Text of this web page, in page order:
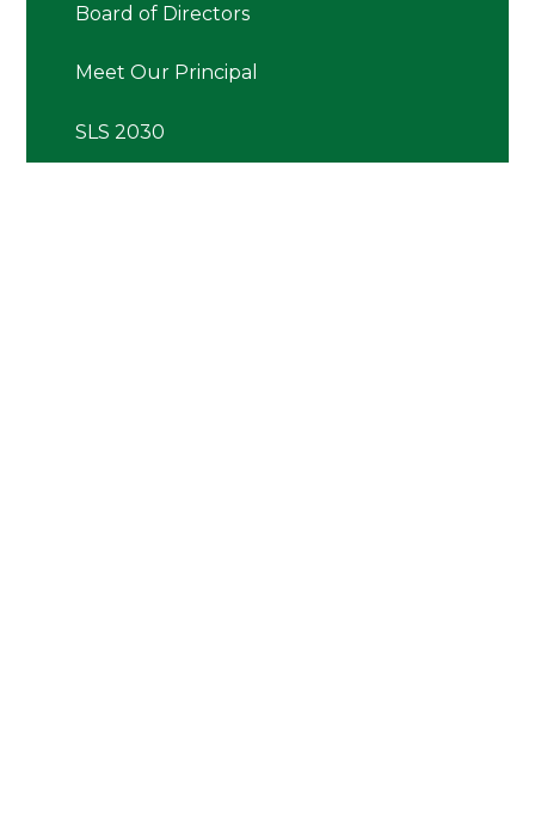
Board of Directors
Meet Our Principal
SLS 2030